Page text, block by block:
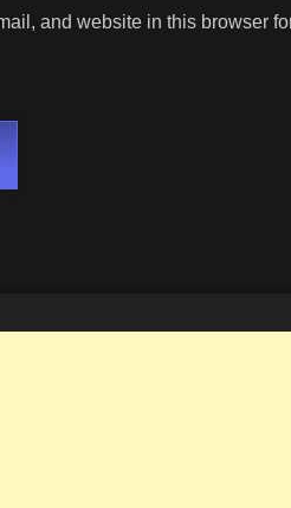
and website in this browser